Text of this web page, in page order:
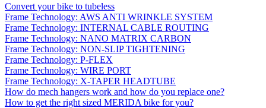
Convert your bike to tubeless
Frame Technology: AWS ANTI WRINKLE SYSTEM
Frame Technology: INTERNAL CABLE ROUTING
Frame Technology: NANO MATRIX CARBON
Frame Technology: NON-SLIP TIGHTENING
Frame Technology: P-FLEX
Frame Technology: WIRE PORT
Frame Technology: X-TAPER HEADTUBE
How do mech hangers work and how do you replace one?
How to get the right sized MERIDA bike for you?